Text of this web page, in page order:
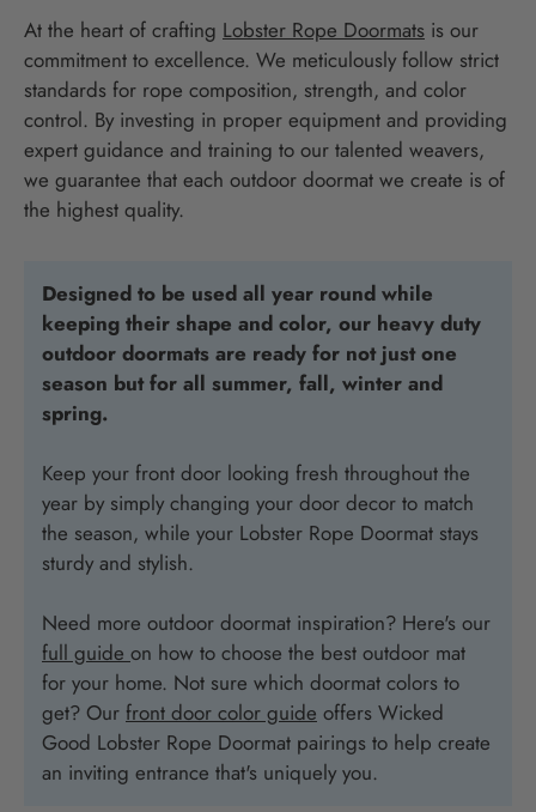
At the heart of crafting Lobster Rope Doormats is our
commitment to excellence. We meticulously follow strict
standards for rope composition, strength, and color
control. By investing in proper equipment and providing
expert guidance and training to our talented weavers,
we guarantee that each outdoor doormat we create is of
the highest quality.
Designed to be used all year round while
keeping their shape and color, our heavy duty
outdoor doormats are ready for not just one
season but for all summer, fall, winter and
spring.
Keep your front door looking fresh throughout the
year by simply changing your door decor to match
the season, while your Lobster Rope Doormat stays
sturdy and stylish.
Need more outdoor doormat inspiration? Here's our
full guide on how to choose the best outdoor mat
for your home. Not sure which doormat colors to
get? Our front door color guide offers Wicked
Good Lobster Rope Doormat pairings to help create
an inviting entrance that's uniquely you.